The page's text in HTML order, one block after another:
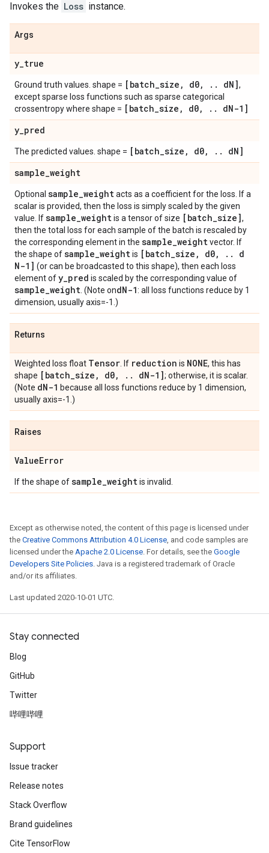
Invokes the Loss instance.
Args
y_true
Ground truth values. shape = [batch_size , d0, . . dN],
except sparse loss functions such as sparse categorical
crossentropy where shape = [batch_size , d0, . . dN-1]
y_pred
The predicted values. shape = [batch_size , d0, . . dN]
sample_weight
Optional sample_weightacts as a coefficient for the loss. If a
scalar is provided, then the loss is simply scaled by the given
value. Ifsample_weightis a tensor of size [batch_size],
then the total loss for each sample of the batch is rescaled by
the corresponding element in the sample_weightvector. If
the shape ofsample_weightis [batch_size , d0, . .
d
N-1] (or can be broadcasted to this shape), then each loss
element ofy_pred is scaled by the corresponding value of
sample_weight . (Note ondN-1: all loss functions reduce by 1
dimension, usually axis=-1.)
Returns
Weighted loss float Tensor . If reduction is NONE, this has
shape [batch_size , d0, . . dN-1]; otherwise, it is scalar.
(Note dN-1 because all loss functions reduce by 1 dimension,
usually axis=-1.)
Raises
ValueError
If the shape ofsample_weightis invalid.
Except as otherwise noted, the content of this page is licensed under
the Creative Commons Attribution 4.0 License, and code samples are
licensed under the Apache 2.0 License. For details, see the Google
Developers Site Policies. Java is a registered trademark of Oracle
and/or its affiliates.
Last updated 2020-10-01 UTC.
Stay connected
Blog
GitHub
Twitter
哔哩哔哩
Support
Issue tracker
Release notes
Stack Overflow
Brand guidelines
Cite TensorFlow